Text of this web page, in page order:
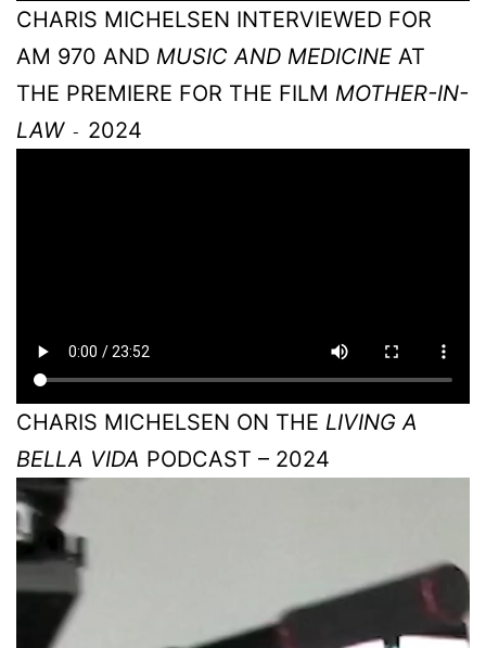
CHARIS MICHELSEN INTERVIEWED FOR
AM 970 AND MUSIC AND MEDICINE AT
THE PREMIERE FOR THE FILM MOTHER-IN-
LAW - 2024
CHARIS MICHELSEN ON THE LIVING A
BELLA VIDA PODCAST – 2024